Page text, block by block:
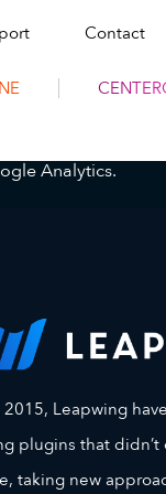
Contact
Analytics.
2015, Leapwing
plugins that didn’t
taking new